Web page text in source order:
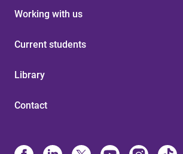
Working with us
Current students
Library
Contact